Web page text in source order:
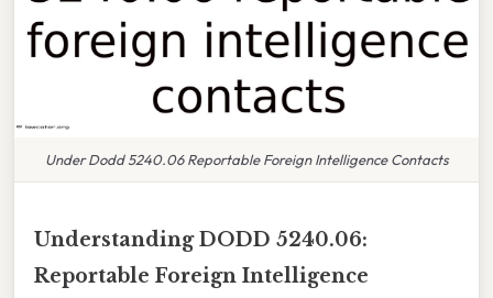
Under Dodd 5240.06 Reportable Foreign Intelligence Contacts
Understanding DODD 5240.06:
Reportable Foreign Intelligence